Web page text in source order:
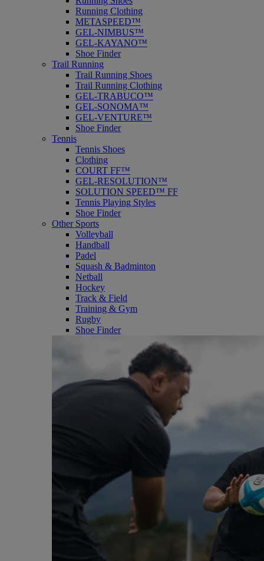
Running Clothing
METASPEED™
GEL-NIMBUS™
GEL-KAYANO™
Shoe Finder
Trail Running
Trail Running Shoes
Trail Running Clothing
GEL-TRABUCO™
GEL-SONOMA™
GEL-VENTURE™
Shoe Finder
Tennis
Tennis Shoes
Clothing
COURT FF™
GEL-RESOLUTION™
SOLUTION SPEED™ FF
Tennis Playing Styles
Shoe Finder
Other Sports
Volleyball
Handball
Padel
Squash & Badminton
Netball
Hockey
Track & Field
Training & Gym
Rugby
Shoe Finder